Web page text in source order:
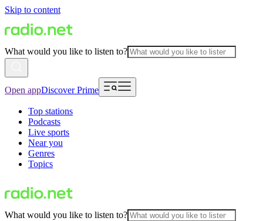
Skip to content
What would you like to listen to?
Open appDiscover Prime
Top stations
Podcasts
Live sports
Near you
Genres
Topics
What would you like to listen to?